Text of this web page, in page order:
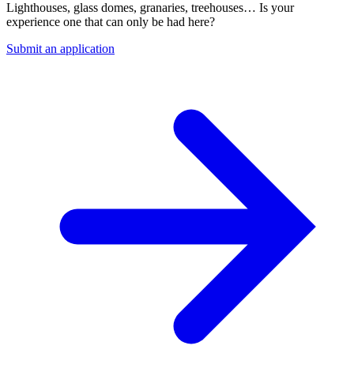
Lighthouses, glass domes, granaries, treehouses… Is your
experience one that can only be had here?
Submit an application